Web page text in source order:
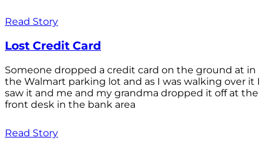
Read Story
Lost Credit Card
Someone dropped a credit card on the ground at in
the Walmart parking lot and as I was walking over it I
saw it and me and my grandma dropped it off at the
front desk in the bank area
Read Story